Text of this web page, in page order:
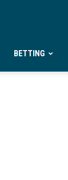
BETTING